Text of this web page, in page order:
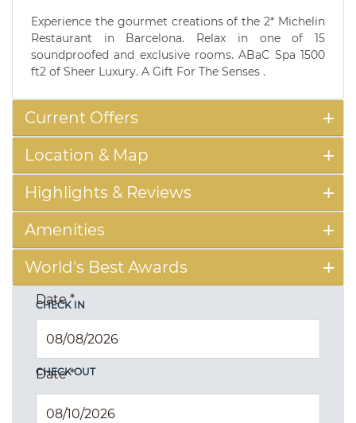
Experience the gourmet creations of the 2* Michelin
Restaurant in Barcelona. Relax in one of 15
soundproofed and exclusive rooms. ABaC Spa 1500
ft2 of Sheer Luxury. A Gift For The Senses .
Current Offers
Location & Map
Highlights & Reviews
Amenities
World's Best Awards
CHECK IN
Date*
CHECK OUT
Date*